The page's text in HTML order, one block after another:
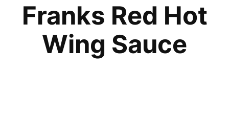
Franks Red Hot
Wing Sauce